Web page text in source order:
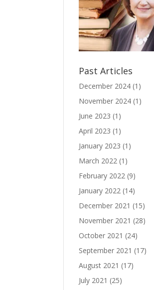
Past Articles
December 2024 (1)
November 2024 (1)
June 2023 (1)
April 2023 (1)
January 2023 (1)
March 2022 (1)
February 2022 (9)
January 2022 (14)
December 2021 (15)
November 2021 (28)
October 2021 (24)
September 2021 (17)
August 2021 (17)
July 2021 (25)